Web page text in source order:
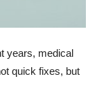
years, medical
quick fixes, but